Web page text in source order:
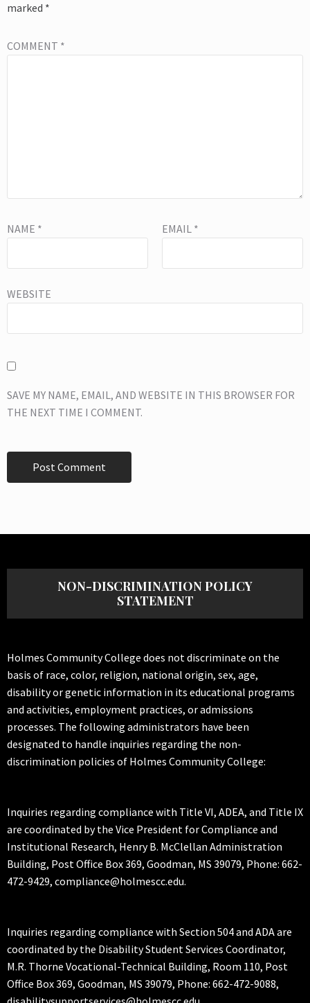
marked *
COMMENT *
NAME * EMAIL *
WEBSITE
SAVE MY NAME, EMAIL, AND WEBSITE IN THIS BROWSER FOR
THE NEXT TIME I COMMENT.
NON-DISCRIMINATION POLICY
STATEMENT
Holmes Community College does not discriminate on the
basis of race, color, religion, national origin, sex, age,
disability or genetic information in its educational programs
and activities, employment practices, or admissions
processes. The following administrators have been
designated to handle inquiries regarding the non-
discrimination policies of Holmes Community College:
Inquiries regarding compliance with Title VI, ADEA, and Title IX
are coordinated by the Vice President for Compliance and
Institutional Research, Henry B. McClellan Administration
Building, Post Office Box 369, Goodman, MS 39079, Phone: 662-
472-9429, compliance@holmescc.edu.
Inquiries regarding compliance with Section 504 and ADA are
coordinated by the Disability Student Services Coordinator,
M.R. Thorne Vocational-Technical Building, Room 110, Post
Office Box 369, Goodman, MS 39079, Phone: 662-472-9088,